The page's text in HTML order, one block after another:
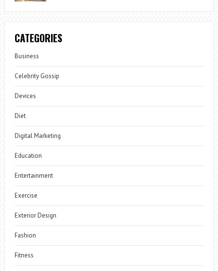
CATEGORIES
Business
Celebrity Gossip
Devices
Diet
Digital Marketing
Education
Entertainment
Exercise
Exterior Design
Fashion
Fitness